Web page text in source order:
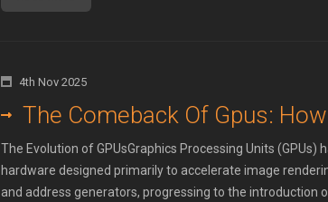
4th Nov 2025
The Comeback Of Gpus:
The Evolution of GPUsGraphics Processing Units
hardware designed primarily to accelerate image
and address generators, progressing to the introduction